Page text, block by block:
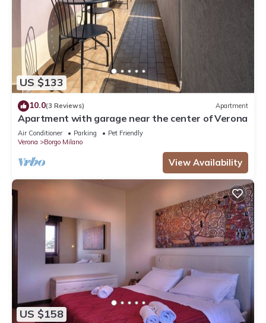
US $133
10.0(3 Reviews) Apartment
Apartment with garage near the center of Verona
Air Conditioner Parking
Pet Friendly
Verona
Borgo Milano
View Availability
US $158